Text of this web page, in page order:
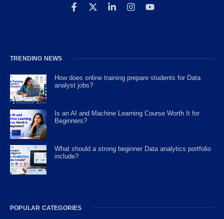
TRENDING NEWS
How does online training prepare students for Data
analyst jobs?
Is an AI and Machine Learning Course Worth It for
Beginners?
What should a strong beginner Data analytics portfolio
include?
POPULAR CATEGORIES